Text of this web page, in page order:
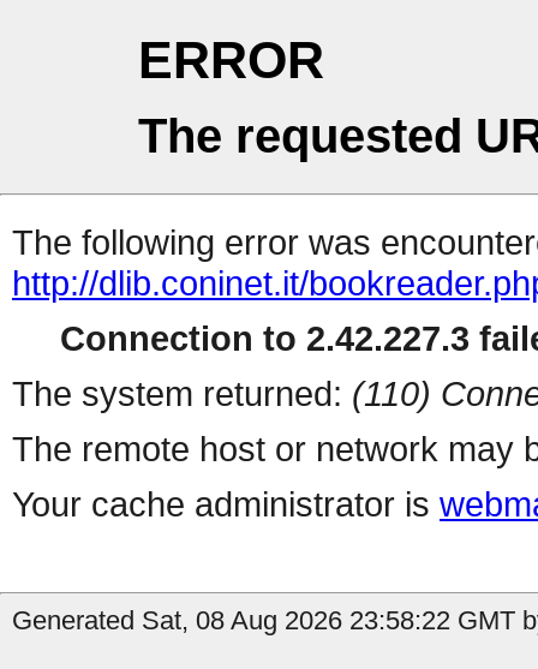
ERROR
The requested
The following error was
http://dlib.coninet.it/
Connection to 2.42.227.3
The system returned: (110)
The remote host or network may
Your cache administrator is
Generated Sat, 08 Aug 2026 23:58:22 GMT